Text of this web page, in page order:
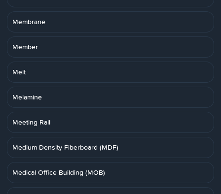
Membrane
Member
Melt
Melamine
Meeting Rail
Medium Density Fiberboard (MDF)
Medical Office Building (MOB)